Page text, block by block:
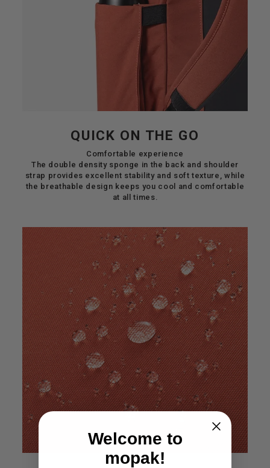
QUICK ON THE GO
Comfortable experience
The double density sponge in the back and shoulder
strap provides excellent stability and soft texture, while
the breathable design keeps you cool and comfortable
at all times.
Welcome to
mopak!